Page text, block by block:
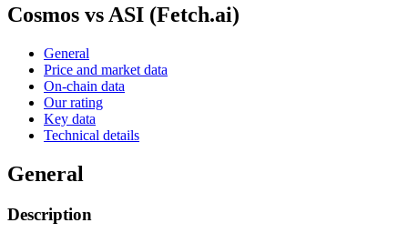
Cosmos vs ASI (Fetch.ai)
General
Price and market data
On-chain data
Our rating
Key data
Technical details
General
Description